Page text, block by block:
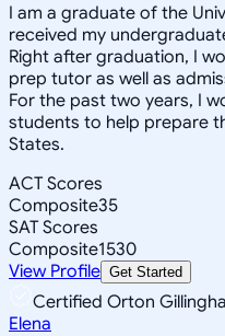
I am a graduate of the
received my
Right after graduation, I
prep tutor as well as
For the past two years, I
students to help prepare
States.
ACT Scores
Composite35
SAT Scores
Composite1530
View Profile Get Started
Certified Orton
Elena